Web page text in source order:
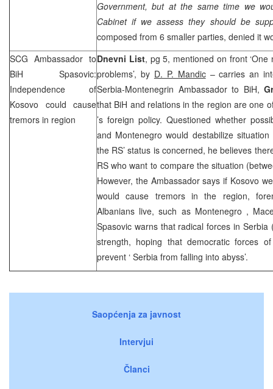
Government, but at the same time we
Cabinet if we assess they should be
composed from 6 smaller parties, denied it
SCG Ambassador to
BiH Spasovic:
Independence of
Kosovo could cause
tremors in region
Dnevni List, pg 5, mentioned on front
problems’, by D. P. Mandic– carries an
Serbia-Montenegrin Ambassador to BiH,
that BiH and relations in the region are one
’s foreign policy. Questioned whether
and Montenegrowould destabilize
the RS’ status is concerned, he believes
RS who want to compare the situation
However, the Ambassador says if Kosovo
would cause tremors in the region,
Albanians live, such as Montenegro ,
Spasovic warns that radical forces in Serbia
strength, hoping that democratic forces
prevent ‘ Serbia from falling into abyss’.
Saopćenja za javnost
Intervjui
Članci